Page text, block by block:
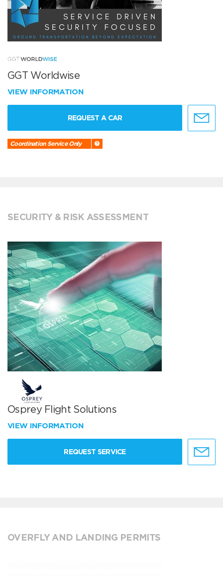
GGT Worldwise
VIEW INFORMATION
REQUEST A CAR
Coordination Service Only
SECURITY & RISK ASSESSMENT
Osprey Flight Solutions
VIEW INFORMATION
REQUEST SERVICE
OVERFLY AND LANDING PERMITS